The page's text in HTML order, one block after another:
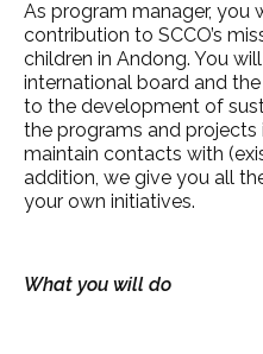
As program manager, you
contribution to SCCO’s
children in Andong. You
international board and
to the development of
the programs and projects
maintain contacts with
addition, we give you all
your own initiatives.
What you will do